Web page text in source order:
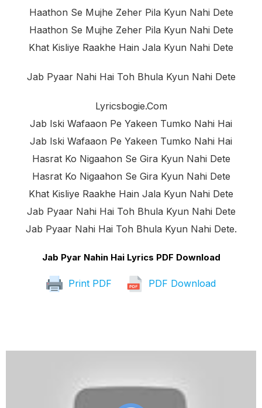
Haathon Se Mujhe Zeher Pila Kyun Nahi Dete
Haathon Se Mujhe Zeher Pila Kyun Nahi Dete
Khat Kisliye Raakhe Hain Jala Kyun Nahi Dete
Jab Pyaar Nahi Hai Toh Bhula Kyun Nahi Dete
Lyricsbogie.com
Jab Iski Wafaaon Pe Yakeen Tumko Nahi Hai
Jab Iski Wafaaon Pe Yakeen Tumko Nahi Hai
Hasrat Ko Nigaahon Se Gira Kyun Nahi Dete
Hasrat Ko Nigaahon Se Gira Kyun Nahi Dete
Khat Kisliye Raakhe Hain Jala Kyun Nahi Dete
Jab Pyaar Nahi Hai Toh Bhula Kyun Nahi Dete
Jab Pyaar Nahi Hai Toh Bhula Kyun Nahi Dete.
Jab Pyar Nahin Hai Lyrics PDF Download
Print PDF PDF Download